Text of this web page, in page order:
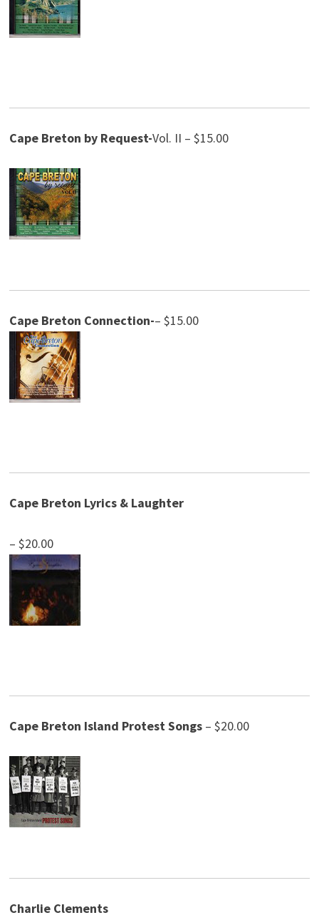
Cape Breton by Request-Vol. II – $15.00
Cape Breton Connection-– $15.00
Cape Breton Lyrics & Laughter
– $20.00
Cape Breton Island ProtestSongs – $20.00
Charlie Clements